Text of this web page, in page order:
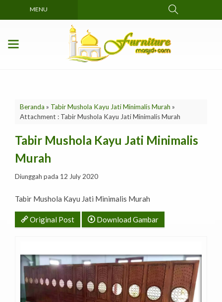
MENU
Beranda » Tabir Mushola Kayu Jati Minimalis Murah »
Attachment : Tabir Mushola Kayu Jati Minimalis Murah
Tabir Mushola Kayu Jati Minimalis
Murah
Diunggah pada 12 July 2020
Tabir Mushola Kayu Jati Minimalis Murah
Original Post Download Gambar